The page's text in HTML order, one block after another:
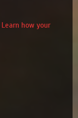
Learn how your